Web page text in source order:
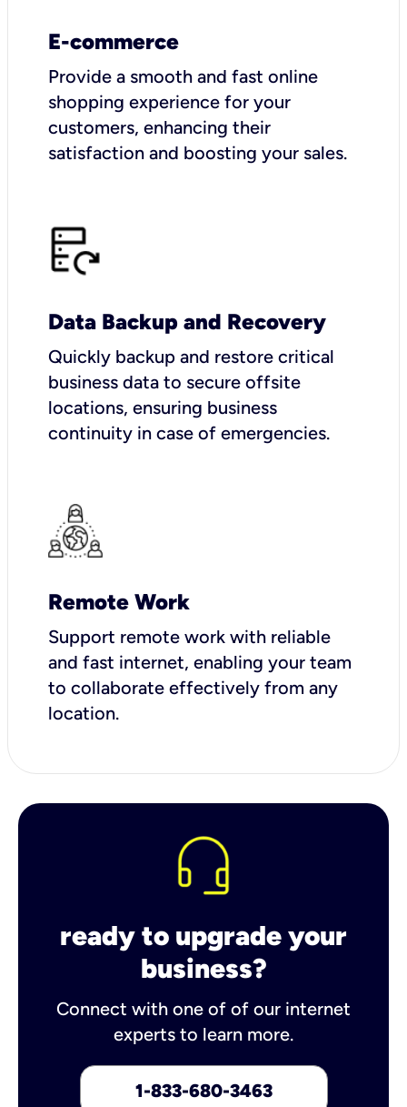
E-commerce
Provide a smooth and fast online
shopping experience for your
customers, enhancing their
satisfaction and boosting your sales.
Data Backup and Recovery
Quickly backup and restore critical
business data to secure offsite
locations, ensuring business
continuity in case of emergencies.
Remote Work
Support remote work with reliable
and fast internet, enabling your team
to collaborate effectively from any
location.
ready to upgrade your
business?
Connect with one of of our internet
experts to learn more.
1-833-680-3463